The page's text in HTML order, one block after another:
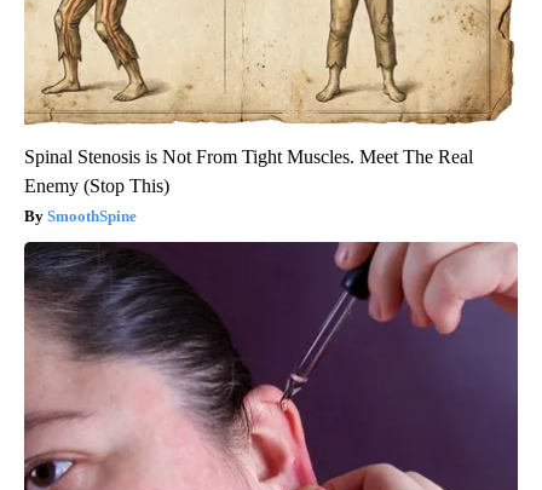
Spinal Stenosis is Not From Tight Muscles. Meet The Real
Enemy (Stop This)
SmoothSpine